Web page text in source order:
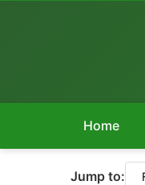
Home
Jump to: